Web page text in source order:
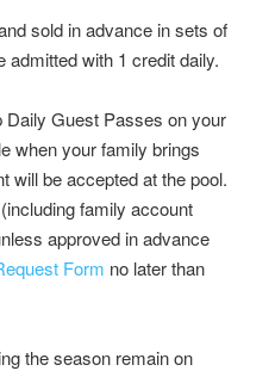
sold in advance in sets of
with 1 credit daily.
Daily Guest Passes on your
when your family brings
will be accepted at the pool.
family account
approved in advance
Form no later than
the season remain on